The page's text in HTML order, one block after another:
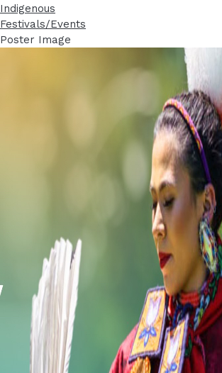
Indigenous
Festivals/Events
Poster Image